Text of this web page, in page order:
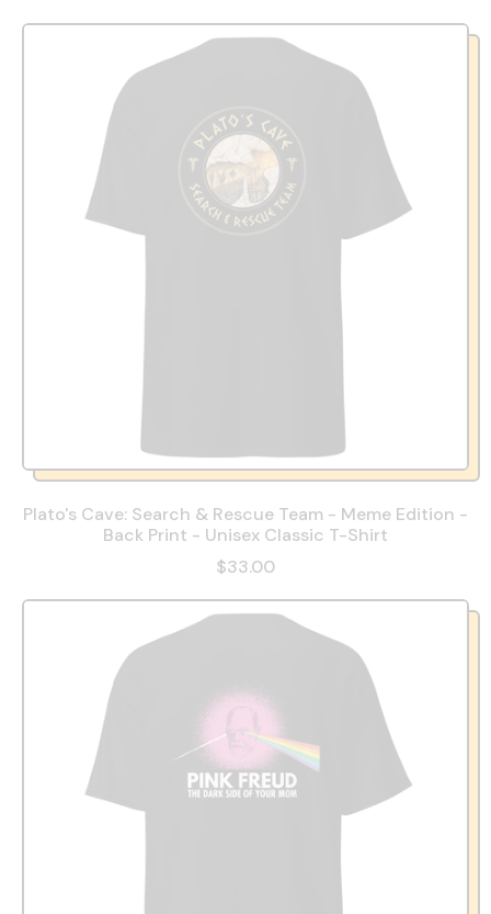
Plato's Cave: Search & Rescue Team - Meme Edition -
Back Print - Unisex Classic T-Shirt
$33.00